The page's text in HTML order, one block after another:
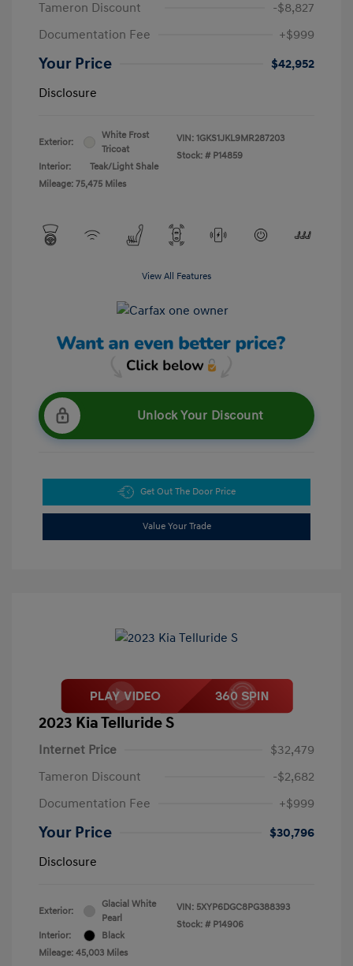
Tameron Discount
-$8,827
Documentation Fee
+$999
Your Price
$42,952
Disclosure
Exterior:
White Frost
Tricoat
Interior:
Teak/Light Shale
Mileage: 75,475 Miles
VIN: 1GKS1JKL9MR287203
Stock: # P14859
View All Features
Unlock Your Discount
Get Out The Door Price
Value Your Trade
2023 Kia Telluride S
Internet Price
$32,479
Tameron Discount
-$2,682
Documentation Fee
+$999
Your Price
$30,796
Disclosure
Exterior:
Glacial White
Pearl
Interior:
Black
Mileage: 45,003 Miles
VIN: 5XYP6DGC8PG388393
Stock: # P14906